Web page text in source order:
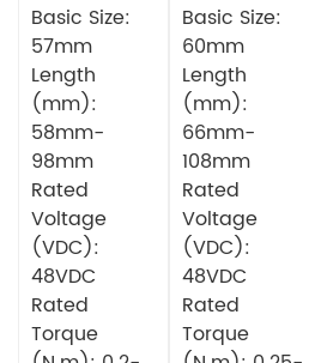
Motor 48v
Basic Size:
57mm
Length
(mm):
58mm-
98mm
Rated
Voltage
(VDC):
48VDC
Rated
Torque
Motor
Basic Size:
60mm
Length
(mm):
66mm-
108mm
Rated
Voltage
(VDC):
48VDC
Rated
Torque